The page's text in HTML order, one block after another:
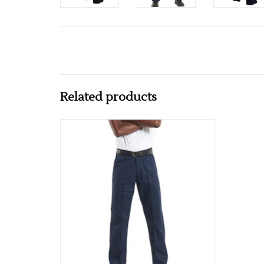
Related products
Available in Black & Navy
ADD TO CART